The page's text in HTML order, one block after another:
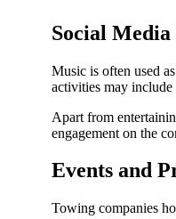
Social Media
Music is often used
activities may include
Apart from
engagement on the
Events and
Towing companies